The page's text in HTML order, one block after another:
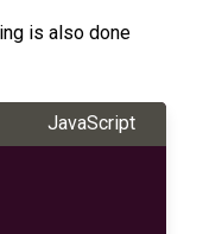
is also done
JavaScript